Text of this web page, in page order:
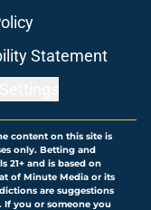
Statement
content on this site is
only. Betting and
21+ and is based on
of Minute Media or its
are suggestions
If you or someone you